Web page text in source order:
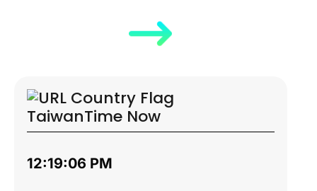
TaiwanTime Now
12:19:07 PM